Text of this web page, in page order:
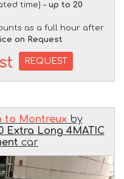
time) – up to 20
as a full hour after
on Request
REQUEST
to Montreuxby
Extra Long 4MATIC
car